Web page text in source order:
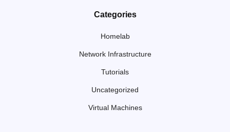
Categories
Homelab
Network Infrastructure
Tutorials
Uncategorized
Virtual Machines